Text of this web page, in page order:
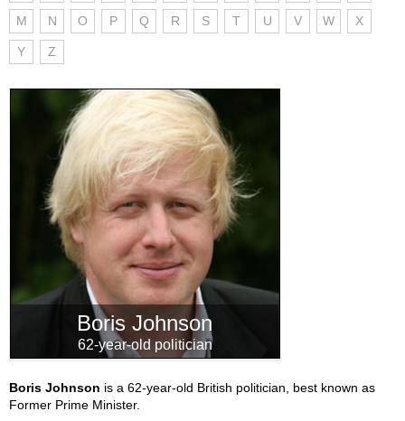
M N O P Q R S T U V W X
Y Z
Boris Johnson
62-year-old politician
Boris Johnson is a 62-year-old British politician, best known as
Former Prime Minister.